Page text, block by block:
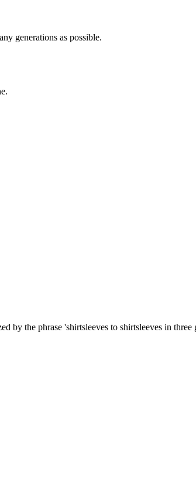
generations as possible.
by the phrase 'shirtsleeves to shirtsleeves in three